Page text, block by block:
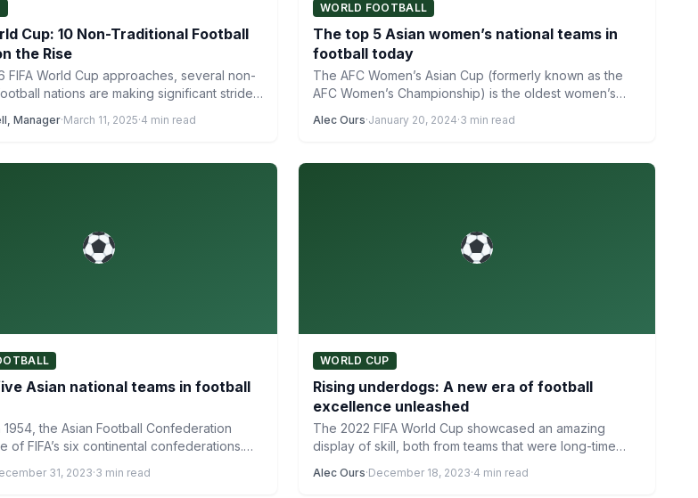
Cup: 10 Non-Traditional Football
the Rise
FIFA World Cup approaches, several non-
nations are making significant strides
Manager·March 11, 2025·4 min read
WORLD FOOTBALL
The top 5 Asian women’s national teams in
football today
The AFC Women’s Asian Cup (formerly known as the
AFC Women’s Championship) is the oldest women’s
Alec Ours·January 20, 2024·3 min read
Asian national teams in football
1954, the Asian Football Confederation
of FIFA’s six continental confederations.
31, 2023·3 min read
WORLD CUP
Rising underdogs: A new era of football
excellence unleashed
The 2022 FIFA World Cup showcased an amazing
display of skill, both from teams that were long-time
Alec Ours·December 18, 2023·4 min read